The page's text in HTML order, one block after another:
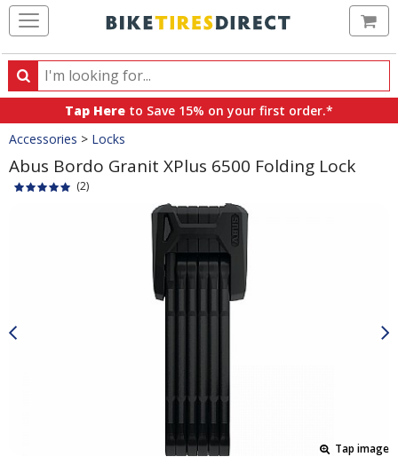
Search
Search
products,
categories
and
brands
Tap Here to Save 15% on your first order.*
Crumbs
Accessories > Locks
Abus Bordo Granit XPlus 6500 Folding Lock
(2)
Tap image